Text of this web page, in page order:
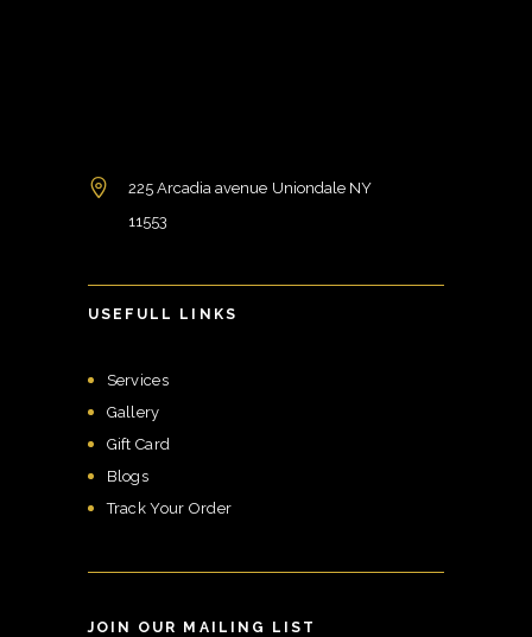
225 Arcadia avenue Uniondale NY
11553
USEFULL LINKS
Services
Gallery
Gift Card
Blogs
Track Your Order
JOIN OUR MAILING LIST